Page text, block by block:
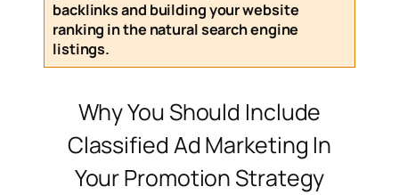
backlinks and building your website
ranking in the natural search engine
listings.
Why You Should Include
Classified Ad Marketing In
Your Promotion Strategy